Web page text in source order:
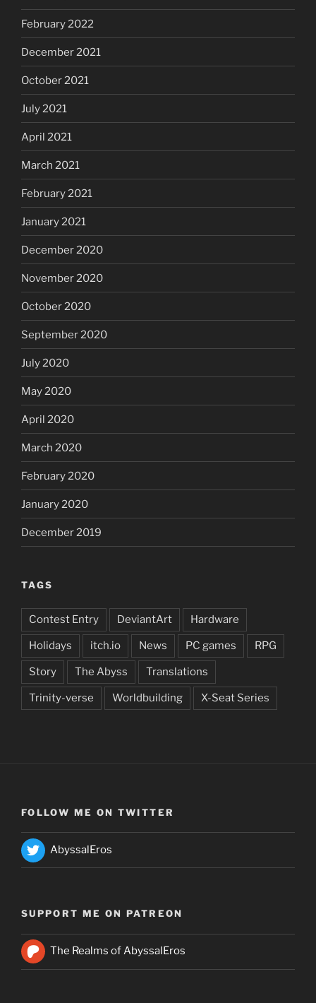
February 2022
December 2021
October 2021
July 2021
April 2021
March 2021
February 2021
January 2021
December 2020
November 2020
October 2020
September 2020
July 2020
May 2020
April 2020
March 2020
February 2020
January 2020
December 2019
TAGS
Contest Entry DeviantArt Hardware
Holidays itch.io News PC games RPG
Story The Abyss Translations
Trinity-verse Worldbuilding X-Seat Series
FOLLOW ME ON TWITTER
AbyssalEros
SUPPORT ME ON PATREON
The Realms of AbyssalEros